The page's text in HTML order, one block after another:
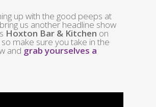
up with the good peeps at
us another headline show
Hoxton Bar & Kitchen on
so make sure you take in the
and grab yourselves a